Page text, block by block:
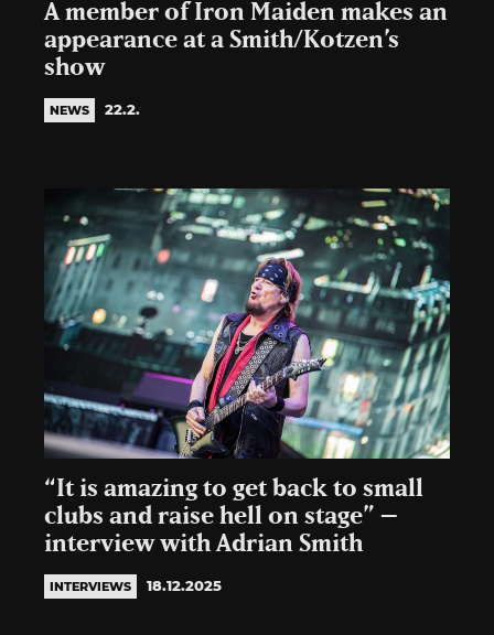
A member of Iron Maiden makes an
appearance at a Smith/Kotzen’s
show
NEWS 22.2.
“It is amazing to get back to small
clubs and raise hell on stage” –
interview with Adrian Smith
INTERVIEWS 18.12.2025